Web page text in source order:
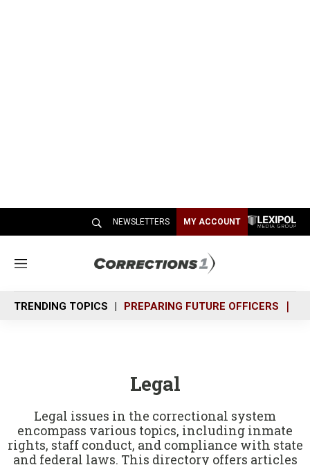
NEWSLETTERS MY ACCOUNT
M
n
u
TRENDING TOPICS PREPARING FUTURE OFFICERS
Legal
Legal issues in the correctional system
encompass various topics, including inmate
rights, staff conduct, and compliance with state
and federal laws. This directory offers articles